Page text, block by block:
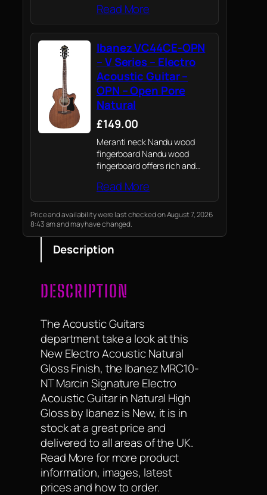
choosing an affordable, great-
sounding nylon-string
instrument. The GA35TCE-NT
features a thinline cutaway
classical body and a narrower
46mm nut width,…
Read More
Ibanez VC44CE-OPN
– V Series – Electro
Acoustic Guitar –
OPN – Open Pore
Natural
£149.00
Meranti neck Nandu wood
fingerboard Nandu wood
fingerboard offers rich and
Read More
Price and availability were last checked on August 7, 2026
8:43 am and may have changed.
Description
DESCRIPTION
The Acoustic Guitars
department take a look at this
New Electro Acoustic Natural
Gloss Finish, the Ibanez MRC10-
NT Marcin Signature Electro
Acoustic Guitar in Natural High
Gloss by Ibanez is New, it is in
stock at a great price and
delivered to all areas of the UK.
Read More for more product
information, images, latest
prices and how to order.